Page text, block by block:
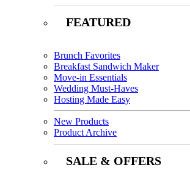
FEATURED
Brunch Favorites
Breakfast Sandwich Maker
Move-in Essentials
Wedding Must-Haves
Hosting Made Easy
New Products
Product Archive
SALE & OFFERS